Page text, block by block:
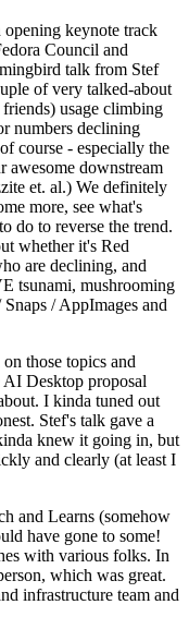
opening keynote track
Council and
talk from Stef
of very talked-about
usage climbing
numbers declining
course - especially the
downstream
et. al.) We definitely
more, see what's
do to reverse the trend.
whether it's Red
are declining, and
tsunami, mushrooming
/ AppImages and
those topics and
AI Desktop proposal
I kinda tuned out
Stef's talk gave a
knew it going in, but
and clearly (at least I
and Learns (somehow
have gone to some!
with various folks. In
which was great.
infrastructure team and